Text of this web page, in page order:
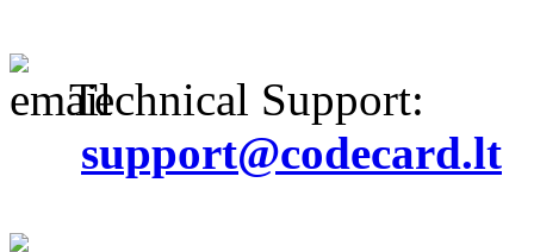
Technical Support:
support@codecard.lt